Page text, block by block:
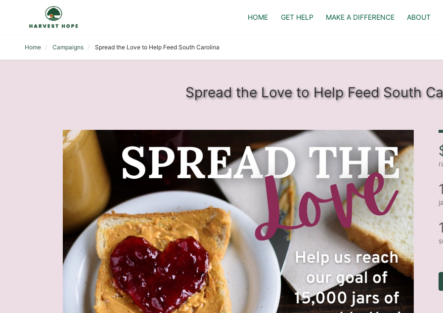
HOME GET HELP MAKE A DIFFERENCE ABOUT
Home Campaigns Spread the Love to Help Feed South Carolina
Spread the Love to Help Feed South